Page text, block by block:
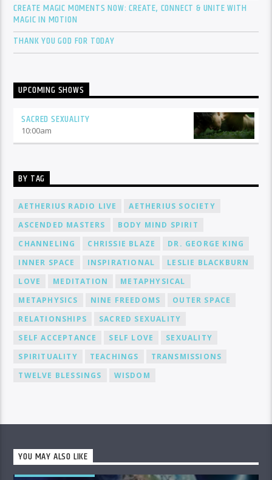
CREATE MAGIC MOMENTS NOW: CREATE, CONNECT & UNITE WITH
MAGIC IN MOTION
THANK YOU GOD FOR TODAY
UPCOMING SHOWS
SACRED SEXUALITY
10:00am
BY TAG
AETHERIUS RADIO LIVE
AETHERIUS SOCIETY
ASCENDED MASTERS
BODY MIND SPIRIT
CHANNELING
CHRISSIE BLAZE
DR. GEORGE KING
INNER SPACE
INSPIRATIONAL
LESLIE BLACKBURN
LOVE
MEDITATION
METAPHYSICAL
METAPHYSICS
NINE FREEDOMS
OUTER SPACE
RELATIONSHIPS
SACRED SEXUALITY
SELF ACCEPTANCE
SELF LOVE
SEXUALITY
SPIRITUALITY
TEACHINGS
TRANSMISSIONS
TWELVE BLESSINGS
WISDOM
YOU MAY ALSO LIKE